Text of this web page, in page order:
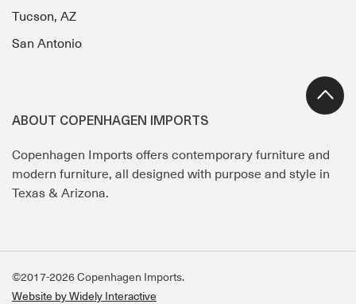
Tucson, AZ
San Antonio
ABOUT COPENHAGEN IMPORTS
Copenhagen Imports offers contemporary furniture and
modern furniture, all designed with purpose and style in
Texas & Arizona.
©2017-2026 Copenhagen Imports.
Website by Widely Interactive